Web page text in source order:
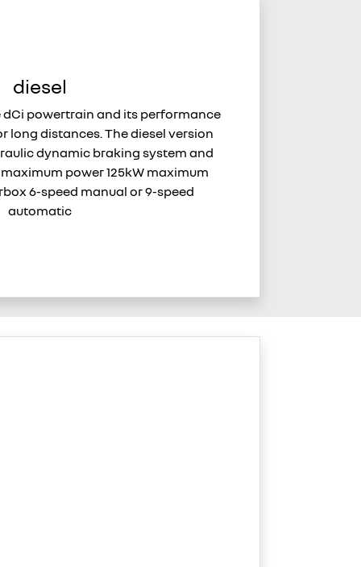
diesel
dCi powertrain and its performance
long distances. The diesel version
dynamic braking system and
power 125kW maximum
6-speed manual or 9-speed
automatic